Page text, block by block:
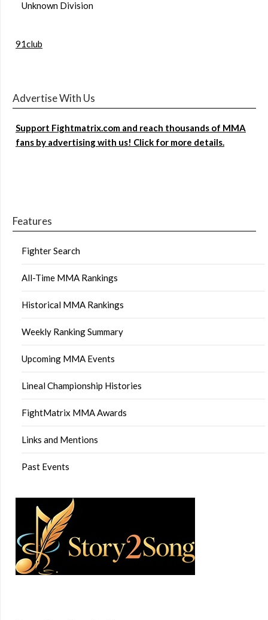
Unknown Division
91club
Advertise With Us
Support Fightmatrix.com and reach thousands of MMA
fans by advertising with us! Click for more details.
Features
Fighter Search
All-Time MMA Rankings
Historical MMA Rankings
Weekly Ranking Summary
Upcoming MMA Events
Lineal Championship Histories
FightMatrix MMA Awards
Links and Mentions
Past Events